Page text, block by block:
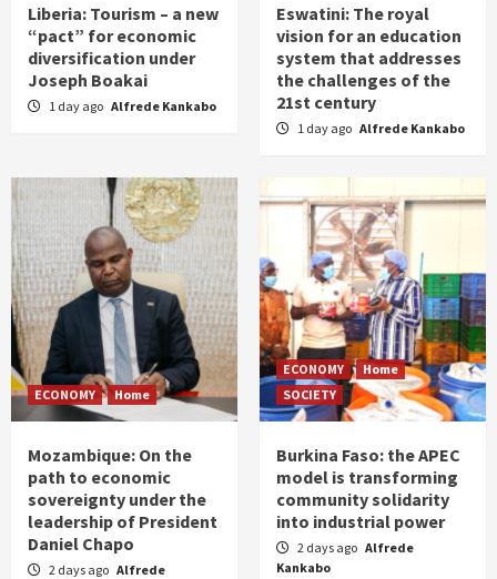
Liberia: Tourism – a new
“pact” for economic
diversification under
Joseph Boakai
1 day ago Alfrede Kankabo
Eswatini: The royal
vision for an education
system that addresses
the challenges of the
21st century
1 day ago Alfrede Kankabo
ECONOMY Home
Mozambique: On the
path to economic
sovereignty under the
leadership of President
Daniel Chapo
2 days ago Alfrede
ECONOMY
Home
SOCIETY
Burkina Faso: the APEC
model is transforming
community solidarity
into industrial power
2 days ago Alfrede
Kankabo